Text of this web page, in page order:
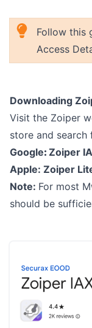
Follow this
Access
Downloading
Visit the Zoiper
store and search
Google: Zoiper
Apple: Zoiper
Note: For most
should be